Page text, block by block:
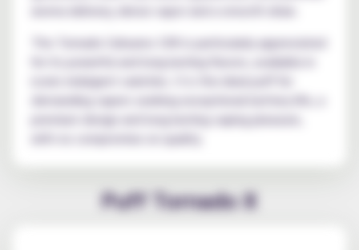
aroma delivery, dense vapor and a smooth draw.
The Tornado Cebueno 10K is particularly appreciated
iconic indulgent varieties. It is the ideal puff for
demanding vapers seeking exceptional battery life, a
premium design and long-lasting vaping pleasure,
Puff Tornado X